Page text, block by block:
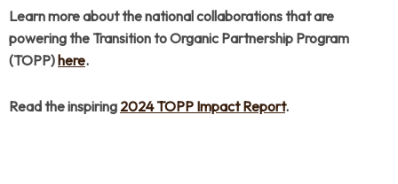
Learn more about the national collaborations that are
powering the Transition to Organic Partnership Program
(TOPP)here.
Read the inspiring 2024 TOPP Impact Report.